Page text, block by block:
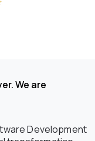
We are
Development